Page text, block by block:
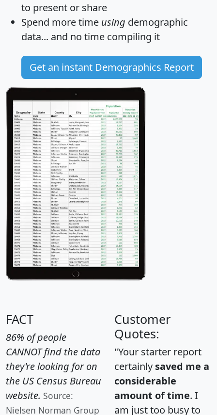
to present or share
Spend more time using demographic
data... and no time compiling it
Get an instant Demographics Report
FACT
86% of people
CANNOT find the data
they're looking for on
the US Census Bureau
website. Source:
Nielsen Norman Group
Customer
Quotes:
"Your starter report
certainly saved me a
considerable
amount of time. I
am just too busy to